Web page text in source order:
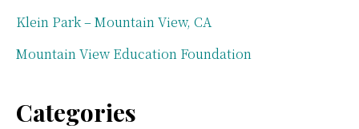
Klein Park – Mountain View, CA
Mountain View Education Foundation
Categories